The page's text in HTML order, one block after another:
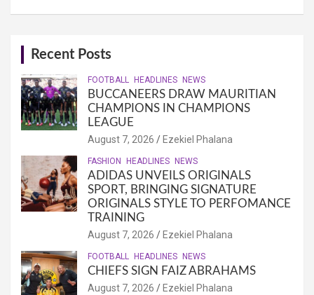
Recent Posts
FOOTBALL HEADLINES NEWS
BUCCANEERS DRAW MAURITIAN
CHAMPIONS IN CHAMPIONS
LEAGUE
August 7, 2026 Ezekiel Phalana
FASHION HEADLINES NEWS
ADIDAS UNVEILS ORIGINALS
SPORT, BRINGING SIGNATURE
ORIGINALS STYLE TO PERFOMANCE
TRAINING
August 7, 2026 Ezekiel Phalana
FOOTBALL HEADLINES NEWS
CHIEFS SIGN FAIZ ABRAHAMS
August 7, 2026 Ezekiel Phalana